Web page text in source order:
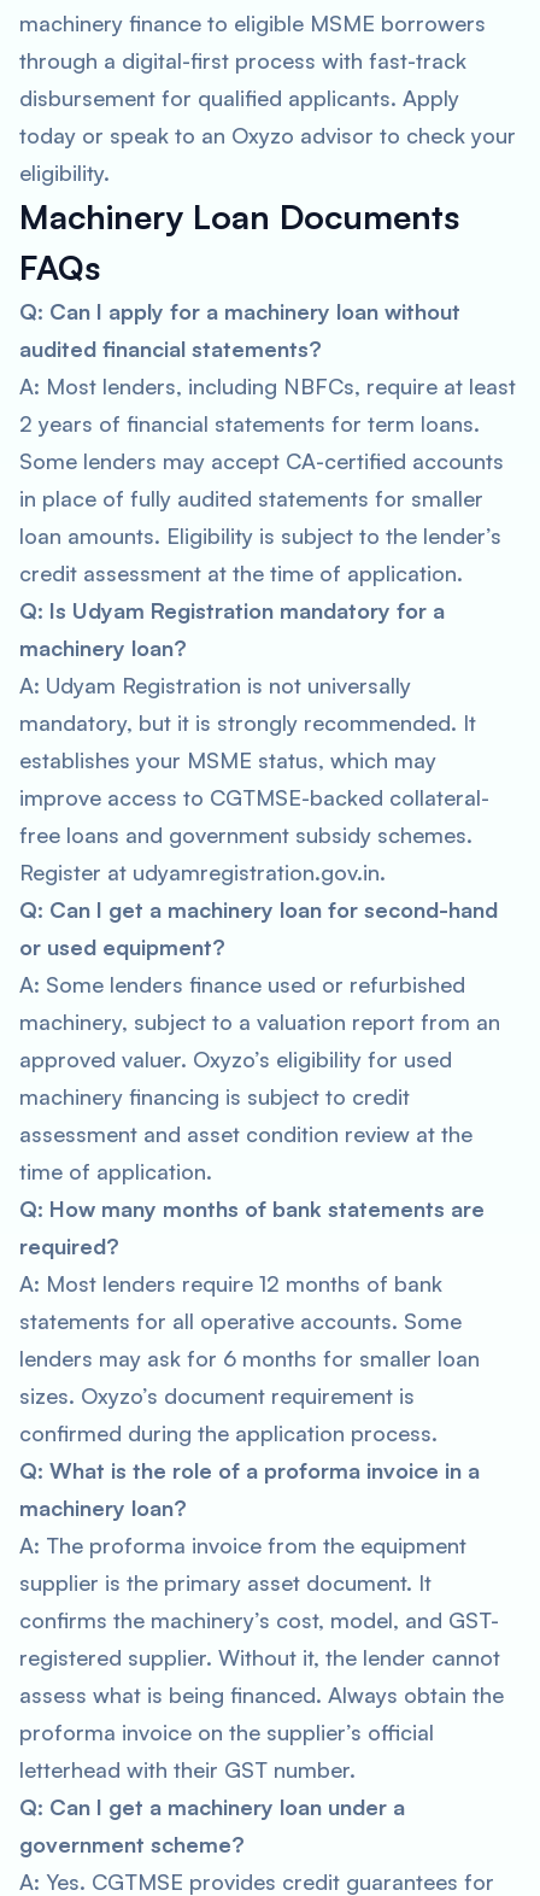
machinery finance to eligible MSME borrowers
through a digital-first process with fast-track
disbursement for qualified applicants. Apply
today or speak to an Oxyzo advisor to check your
eligibility.
Machinery Loan Documents
FAQs
Q: Can I apply for a machinery loan without
audited financial statements?
A: Most lenders, including NBFCs, require at least
2 years of financial statements for term loans.
Some lenders may accept CA-certified accounts
in place of fully audited statements for smaller
loan amounts. Eligibility is subject to the lender’s
credit assessment at the time of application.
Q: Is Udyam Registration mandatory for a
machinery loan?
A: Udyam Registration is not universally
mandatory, but it is strongly recommended. It
establishes your MSME status, which may
improve access to CGTMSE-backed collateral-
free loans and government subsidy schemes.
Register at udyamregistration.gov.in.
Q: Can I get a machinery loan for second-hand
or used equipment?
A: Some lenders finance used or refurbished
machinery, subject to a valuation report from an
approved valuer. Oxyzo’s eligibility for used
machinery financing is subject to credit
assessment and asset condition review at the
time of application.
Q: How many months of bank statements are
required?
A: Most lenders require 12 months of bank
statements for all operative accounts. Some
lenders may ask for 6 months for smaller loan
sizes. Oxyzo’s document requirement is
confirmed during the application process.
Q: What is the role of a proforma invoice in a
machinery loan?
A: The proforma invoice from the equipment
supplier is the primary asset document. It
confirms the machinery’s cost, model, and GST-
registered supplier. Without it, the lender cannot
assess what is being financed. Always obtain the
proforma invoice on the supplier’s official
letterhead with their GST number.
Q: Can I get a machinery loan under a
government scheme?
A: Yes. CGTMSE provides credit guarantees for